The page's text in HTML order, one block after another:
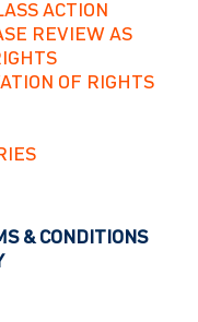
ACTION
REVIEW AS
OF RIGHTS
& CONDITIONS